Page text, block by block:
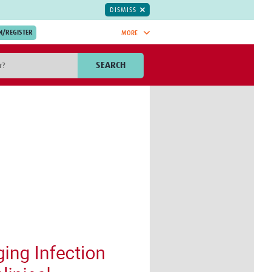
DISMISS
MORE
WEPHREN
East African Consortium for Clinical
SEARCH